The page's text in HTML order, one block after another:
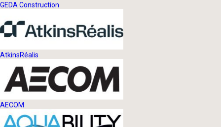
GEDA Construction
AtkinsRéalis
AECOM